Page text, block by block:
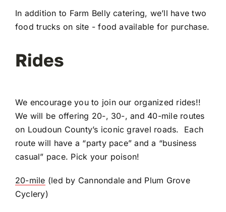
In addition to Farm Belly catering, we’ll have two
food trucks on site - food available for purchase.
Rides
We encourage you to join our organized rides!!
We will be offering 20-, 30-, and 40-mile routes
on Loudoun County’s iconic gravel roads. Each
route will have a “party pace” and a “business
casual” pace. Pick your poison!
20-mile (led by Cannondale and Plum Grove
Cyclery)